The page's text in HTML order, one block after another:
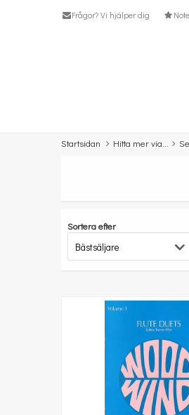
Frågor? Vi hjälper dig
Startsidan Hitta mer via...
Sortera efter